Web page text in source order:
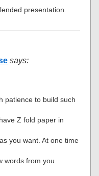
presentation.
says:
patience to build such
Z fold paper in
you want. At one time
words from you